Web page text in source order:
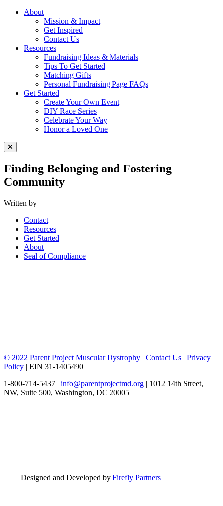
About
Mission & Impact
Get Inspired
Contact Us
Resources
Fundraising Ideas & Materials
Tips To Get Started
Matching Gifts
Personal Fundraising Page FAQs
Get Started
Create Your Own Event
DIY Race Series
Celebrate Your Way
Honor a Loved One
Close Menu
Finding Belonging and Fostering
Community
Written by
Contact
Resources
Get Started
About
Seal of Compliance
© 2022 Parent Project Muscular Dystrophy | Contact Us | Privacy
Policy | EIN 31-1405490
1-800-714-5437 | info@parentprojectmd.org | 1012 14th Street,
NW, Suite 500, Washington, DC 20005
Designed and Developed by Firefly Partners